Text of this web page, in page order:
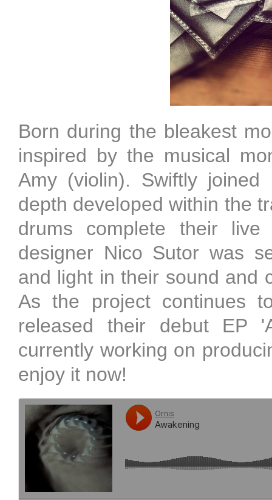
Born during the bleakest
inspired by the musical
Amy (violin). Swiftly
depth developed within the
drums complete their
designer Nico Sutor was
and light in their sound and
As the project continues
released their debut EP
currently working on
enjoy it now!